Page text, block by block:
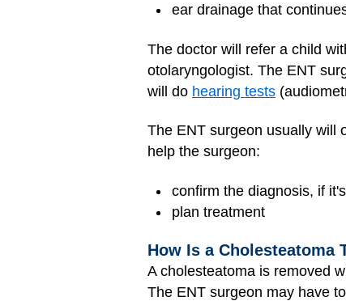
ear drainage that
The doctor will refer a child
otolaryngologist. The ENT
will do hearing tests
The ENT surgeon usually will
help the surgeon:
confirm the diagnosis, if
plan treatment
How Is a Cholesteatoma
A cholesteatoma is removed
The ENT surgeon may have